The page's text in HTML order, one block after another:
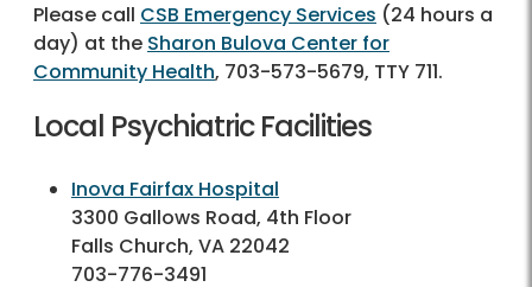
Please call CSB Emergency Services (24 hours a
day) at the Sharon Bulova Center for
Community Health, 703-573-5679, TTY 711.
Local Psychiatric Facilities
Inova Fairfax Hospital
3300 Gallows Road, 4th Floor
Falls Church, VA 22042
703-776-3491